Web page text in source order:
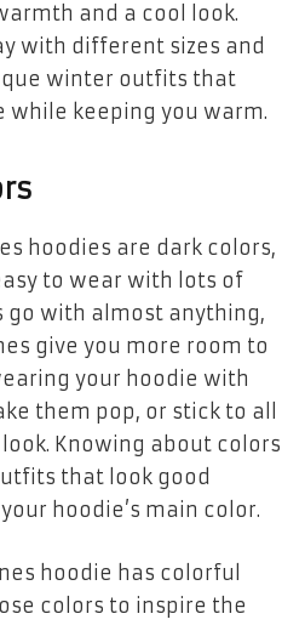
and a cool look.
with different sizes and
winter outfits that
while keeping you warm.
hoodies are dark colors,
to wear with lots of
go with almost anything,
give you more room to
your hoodie with
them pop, or stick to all
Knowing about colors
that look good
hoodie’s main color.
hoodie has colorful
colors to inspire the